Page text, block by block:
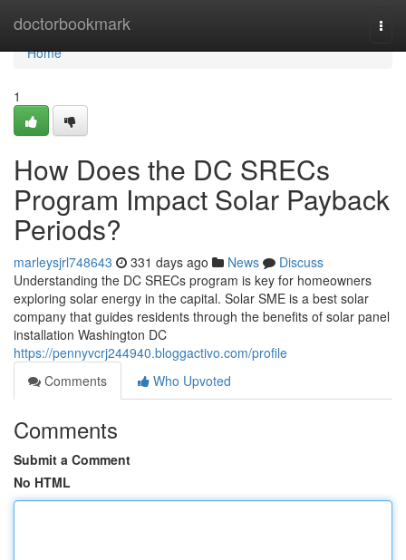
doctorbookmark
Home
Home
1
How Does the DC SRECs
Program Impact Solar Payback
Periods?
marleysjrl748643 331 days ago News
Discuss
Understanding the DC SRECs program is key for homeowners
exploring solar energy in the capital. Solar SME is a best solar
company that guides residents through the benefits of solar panel
installation Washington DC
https://pennyvcrj244940.bloggactivo.com/profile
Comments
Who Upvoted
Comments
Submit a Comment
No HTML